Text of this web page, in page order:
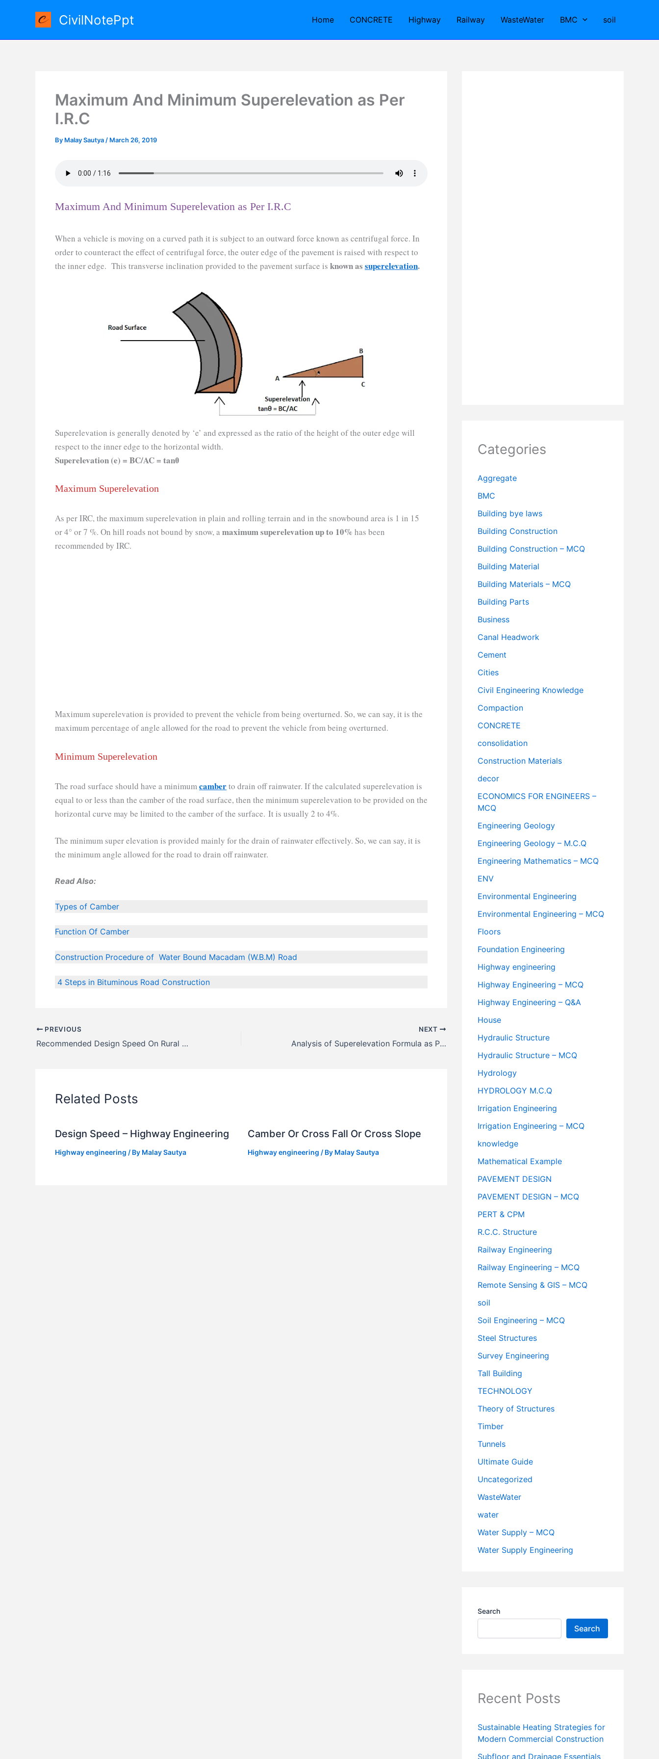
CivilNotePpt Home CONCRETE Highway Railway WasteWater BMC soil
Maximum And Minimum Superelevation as Per
I.R.C
By Malay Sautya / March 26, 2019
Maximum And Minimum Superelevation as Per I.R.C
When a vehicle is moving on a curved path it is subject to an outward force known as centrifugal force. In
order to counteract the effect of centrifugal force, the outer edge of the pavement is raised with respect to
the inner edge. This transverse inclination provided to the pavement surface is known as superelevation.
Superelevation is generally denoted by ‘e’ and expressed as the ratio of the height of the outer edge will
respect to the inner edge to the horizontal width.
Superelevation (e) = BC/AC = tanθ
Maximum Superelevation
As per IRC, the maximum superelevation in plain and rolling terrain and in the snowbound area is 1 in 15
or 4° or 7 %. On hill roads not bound by snow, a maximum superelevation up to 10% has been
recommended by IRC.
Maximum superelevation is provided to prevent the vehicle from being overturned. So, we can say, it is the
maximum percentage of angle allowed for the road to prevent the vehicle from being overturned.
Minimum Superelevation
The road surface should have a minimum camberto drain off rainwater. If the calculated superelevation is
equal to or less than the camber of the road surface, then the minimum superelevation to be provided on the
horizontal curve may be limited to the camber of the surface. It is usually 2 to 4%.
The minimum super elevation is provided mainly for the drain of rainwater effectively. So, we can say, it is
the minimum angle allowed for the road to drain off rainwater.
Read Also:
Types of Camber
Function Of Camber
Construction Procedure of Water Bound Macadam (W.B.M) Road
4 Steps in Bituminous Road Construction
PREVIOUS
Recommended Design Speed On Rural Roads as Per I.R.C
NEXT
Analysis of Superelevation Formula as Per I.R.C
Related Posts
Design Speed – Highway Engineering
Highway engineering / By Malay Sautya
Camber Or Cross Fall Or Cross Slope
Highway engineering / By Malay Sautya
Categories
Aggregate
BMC
Building bye laws
Building Construction
Building Construction – MCQ
Building Material
Building Materials – MCQ
Building Parts
Business
Canal Headwork
Cement
Cities
Civil Engineering Knowledge
Compaction
CONCRETE
consolidation
Construction Materials
decor
ECONOMICS FOR ENGINEERS –
MCQ
Engineering Geology
Engineering Geology – M.C.Q
Engineering Mathematics – MCQ
ENV
Environmental Engineering
Environmental Engineering – MCQ
Floors
Foundation Engineering
Highway engineering
Highway Engineering – MCQ
Highway Engineering – Q&A
House
Hydraulic Structure
Hydraulic Structure – MCQ
Hydrology
HYDROLOGY M.C.Q
Irrigation Engineering
Irrigation Engineering – MCQ
knowledge
Mathematical Example
PAVEMENT DESIGN
PAVEMENT DESIGN – MCQ
PERT & CPM
R.C.C. Structure
Railway Engineering
Railway Engineering – MCQ
Remote Sensing & GIS – MCQ
soil
Soil Engineering – MCQ
Steel Structures
Survey Engineering
Tall Building
TECHNOLOGY
Theory of Structures
Timber
Tunnels
Ultimate Guide
Uncategorized
WasteWater
water
Water Supply – MCQ
Water Supply Engineering
Search
Search
Recent Posts
Sustainable Heating Strategies for
Modern Commercial Construction
Subfloor and Drainage Essentials